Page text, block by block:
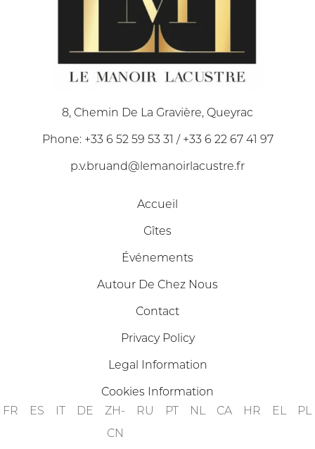
8, Chemin De La Gravière, Queyrac
Phone: +33 6 52 59 53 31 / +33 6 22 67 41 97
p.v.bruand@lemanoirlacustre.fr
Accueil
Gîtes
Événements
Autour De Chez Nous
Contact
Privacy Policy
Legal Information
Cookies Information
FR
ES IT DE
ZH-
CN
RU PT NL CA HR EL PL